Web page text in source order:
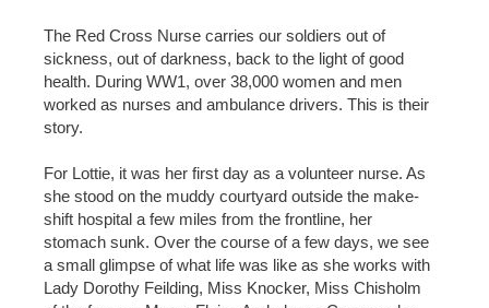
The Red Cross Nurse carries our soldiers out of
sickness, out of darkness, back to the light of good
health. During WW1, over 38,000 women and men
worked as nurses and ambulance drivers. This is their
story.
For Lottie, it was her first day as a volunteer nurse. As
she stood on the muddy courtyard outside the make-
shift hospital a few miles from the frontline, her
stomach sunk. Over the course of a few days, we see
a small glimpse of what life was like as she works with
Lady Dorothy Feilding, Miss Knocker, Miss Chisholm